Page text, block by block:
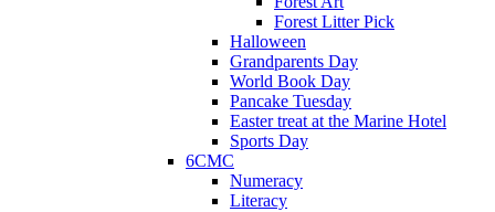
Forest Litter Pick
Halloween
Grandparents Day
World Book Day
Pancake Tuesday
Easter treat at the Marine Hotel
Sports Day
6CMC
Numeracy
Literacy